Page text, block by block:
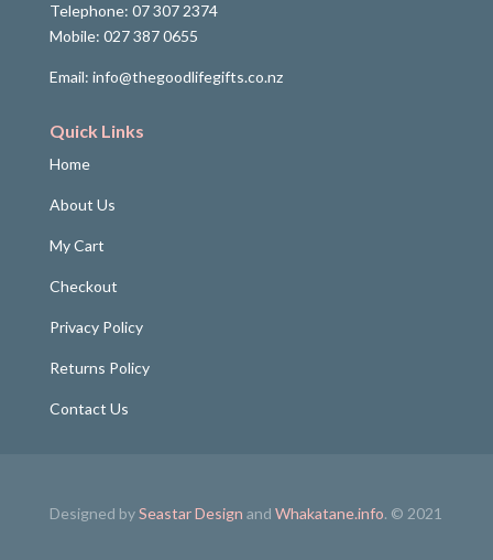
Telephone: 07 307 2374
Mobile: 027 387 0655
Email: info@thegoodlifegifts.co.nz
Quick Links
Home
About Us
My Cart
Checkout
Privacy Policy
Returns Policy
Contact Us
Designed bySeastar Design andWhakatane.info. © 2021